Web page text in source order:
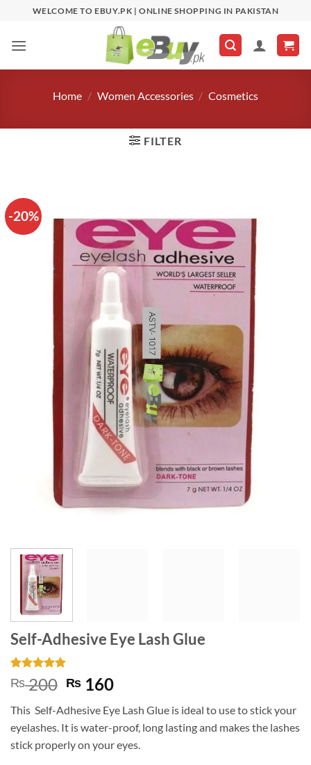
content
WELCOME TO EBUY.PK | ONLINE SHOPPING IN PAKISTAN
Home / Women Accessories / Cosmetics
FILTER
-20%
Self-Adhesive Eye Lash Glue
Rated5
out of 5
1
customer
rating
₨200 Original
was:
₨ 200.
₨ 160Current
is:
₨ 160.
This Self-Adhesive Eye Lash Glue is ideal to use to stick your
eyelashes. It is water-proof, long lasting and makes the lashes
stick properly on your eyes.